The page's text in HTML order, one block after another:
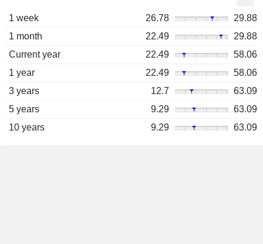
1 week 26.78
29.88
1 month
22.49
29.88
Current year
22.49
58.06
1 year
22.49
58.06
3 years
12.7
63.09
5 years
9.29
63.09
10 years
9.29 63.09